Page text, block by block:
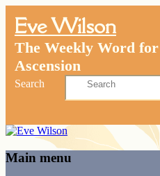
Eve Wilson
The Weekly Word
Ascension
Search
Main menu